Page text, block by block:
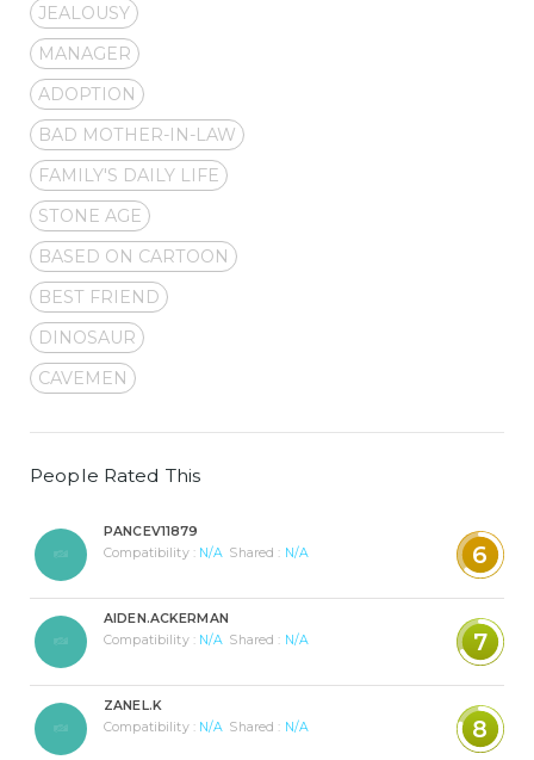
JEALOUSY
MANAGER
ADOPTION
BAD MOTHER-IN-LAW
FAMILY'S DAILY LIFE
STONE AGE
BASED ON CARTOON
BEST FRIEND
DINOSAUR
CAVEMEN
People Rated This
PANCEV11879
Compatibility : N/A Shared : N/A 6
AIDEN.ACKERMAN
Compatibility : N/A Shared : N/A 7
ZANEL.K
Compatibility : N/A Shared : N/A 8